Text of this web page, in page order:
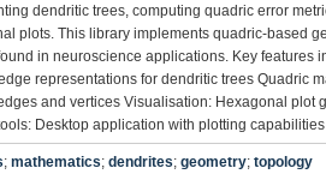
dendritic trees, computing quadric error
plots. This library implements quadric-based
in neuroscience applications. Key features
representations for dendritic trees Quadric
and vertices Visualisation: Hexagonal plot
Desktop application with plotting capabilities
;mathematics;dendrites;geometry;topology